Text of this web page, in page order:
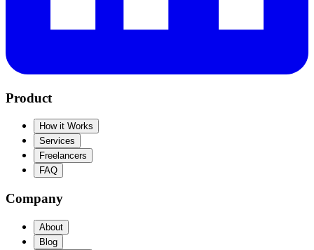
Product
How it Works
Services
Freelancers
FAQ
Company
About
Blog